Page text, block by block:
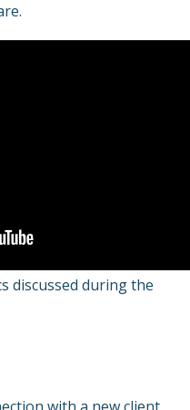
discussed during the